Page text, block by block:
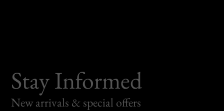
Stay Informed
New arrivals & special offers